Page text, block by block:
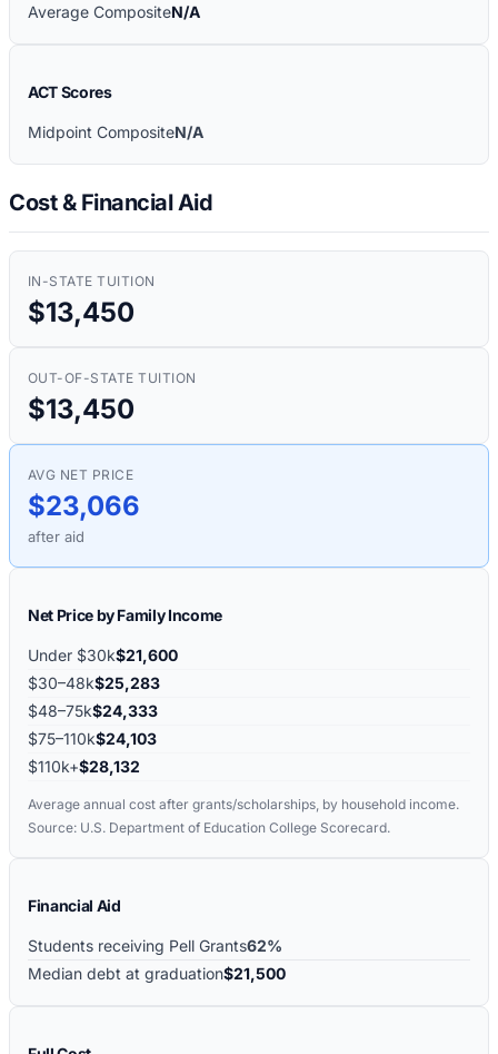
Average CompositeN/A
ACT Scores
Midpoint CompositeN/A
Cost & Financial Aid
IN-STATE TUITION
$13,450
OUT-OF-STATE TUITION
$13,450
AVG NET PRICE
$23,066
after aid
Net Price by Family Income
Under $30k$21,600
$30–48k$25,283
$48–75k$24,333
$75–110k$24,103
$110k+$28,132
Average annual cost after grants/scholarships, by household income.
Source: U.S. Department of Education College Scorecard.
Financial Aid
Students receiving Pell Grants62%
Median debt at graduation$21,500